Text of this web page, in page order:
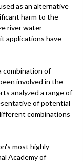
as an alternative
harm to the
river water
applications have
combination of
involved in the
analyzed a range of
of potential
combinations
most highly
Academy of